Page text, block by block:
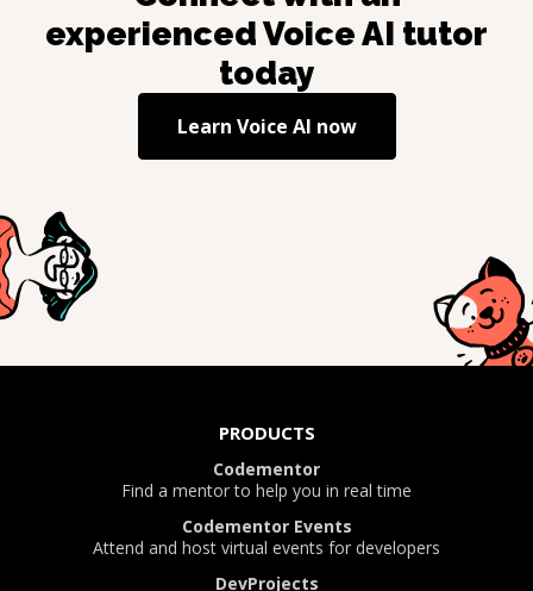
experiencedVoice AI tutor
today
Learn Voice AI now
PRODUCTS
Codementor
Find a mentor to help you in real time
Codementor Events
Attend and host virtual events for developers
DevProjects